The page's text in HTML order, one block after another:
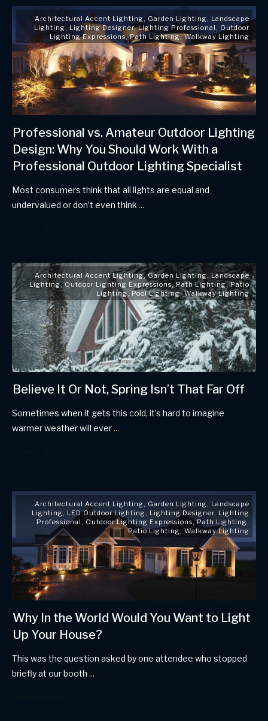
Architectural Accent Lighting, Garden Lighting, Landscape
Lighting, Lighting Designer,Lighting Professional , Outdoor
Lighting Expressions,Path Lighting,Walkway Lighting
Professional vs. Amateur Outdoor Lighting
Design: Why You Should Work With a
Professional Outdoor Lighting Specialist
Most consumers think that all lights are equal and
undervalued or don’t even think ...
Architectural Accent Lighting,Garden Lighting,Landscape
Lighting, Outdoor Lighting Expressions,Path Lighting,Patio
Lighting, Pool Lighting,Walkway Lighting
Believe It Or Not, Spring Isn’t That Far Off
Sometimes when it gets this cold, it’s hard to imagine
warmer weather will ever...
Architectural Accent Lighting, Garden Lighting, Landscape
Lighting, LED Outdoor Lighting, Lighting Designer, Lighting
Professional , Outdoor Lighting Expressions,Path Lighting,
Patio Lighting, Walkway Lighting
Why In the World Would You Want to Light
Up Your House?
This was the question asked by one attendee who stopped
briefly at our booth ...